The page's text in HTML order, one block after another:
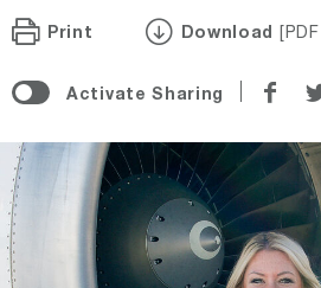
Print Download
Activate Sharing
on